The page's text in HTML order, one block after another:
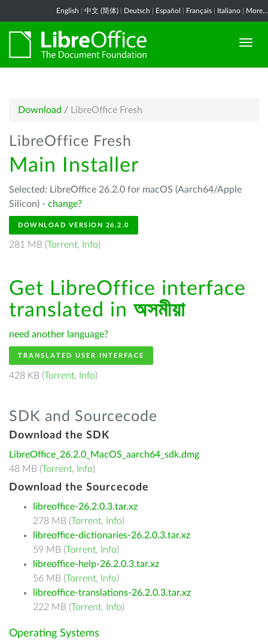
English 中文 (简体) Deutsch Español Français Italiano More...
Download / LibreOffice Fresh
LibreOffice Fresh
Main Installer
Selected: LibreOffice 26.2.0 for macOS (Aarch64/Apple
Silicon) - change?
DOWNLOAD VERSION 26.2.0
281 MB (Torrent, Info)
Get LibreOffice interface
translated in অসমীয়া
need another language?
TRANSLATED USER INTERFACE
428 KB (Torrent, Info)
SDK and Sourcecode
Download the SDK
LibreOffice_26.2.0_MacOS_aarch64_sdk.dmg
48 MB (Torrent, Info)
Download the Sourcecode
libreoffice-26.2.0.3.tar.xz
278 MB (Torrent, Info)
libreoffice-dictionaries-26.2.0.3.tar.xz
59 MB (Torrent, Info)
libreoffice-help-26.2.0.3.tar.xz
56 MB (Torrent, Info)
libreoffice-translations-26.2.0.3.tar.xz
222 MB (Torrent, Info)
Operating Systems